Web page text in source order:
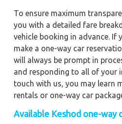
To ensure maximum
you with a detailed fare
vehicle booking in advance. If
make a one-way car
will always be prompt in
and responding to all of your
touch with us, you may learn
rentals or one-way car
Available Keshod one-way